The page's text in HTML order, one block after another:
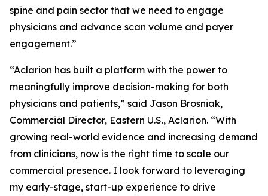
spine and pain sector that we need to engage
physicians and advance scan volume and payer
engagement.”
“Aclarion has built a platform with the power to
meaningfully improve decision-making for both
physicians and patients,” said Jason Brosniak,
Commercial Director, Eastern U.S., Aclarion. “With
growing real-world evidence and increasing demand
from clinicians, now is the right time to scale our
commercial presence. I look forward to leveraging
my early-stage, start-up experience to drive